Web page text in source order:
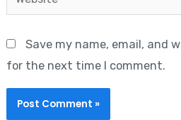
Save my name, email, and
for the next time I comment.